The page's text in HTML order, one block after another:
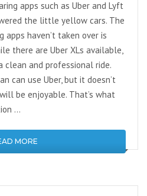
apps such as Uber and Lyft
the little yellow cars. The
haven’t taken over is
there are Uber XLs available,
clean and professional ride.
can use Uber, but it doesn’t
be enjoyable. That’s what
…
MORE